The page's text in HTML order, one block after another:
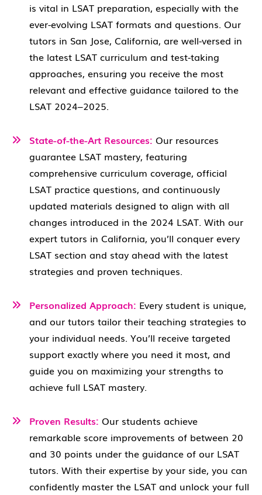
is vital in LSAT preparation, especially with the
ever-evolving LSAT formats and questions. Our
tutors in San Jose, California, are well-versed in
the latest LSAT curriculum and test-taking
approaches, ensuring you receive the most
relevant and effective guidance tailored to the
LSAT 2024–2025.
State-of-the-Art Resources: Our resources
guarantee LSAT mastery, featuring
comprehensive curriculum coverage, official
LSAT practice questions, and continuously
updated materials designed to align with all
changes introduced in the 2024 LSAT. With our
expert tutors in California, you’ll conquer every
LSAT section and stay ahead with the latest
strategies and proven techniques.
Personalized Approach: Every student is unique,
and our tutors tailor their teaching strategies to
your individual needs. You’ll receive targeted
support exactly where you need it most, and
guide you on maximizing your strengths to
achieve full LSAT mastery.
Proven Results: Our students achieve
remarkable score improvements of between 20
and 30 points under the guidance of our LSAT
tutors. With their expertise by your side, you can
confidently master the LSAT and unlock your full